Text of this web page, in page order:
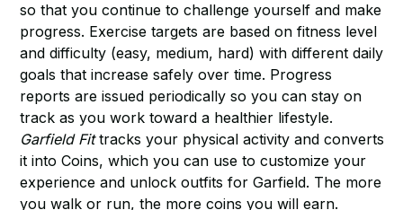
so that you continue to challenge yourself and make
progress. Exercise targets are based on fitness level
and difficulty (easy, medium, hard) with different daily
goals that increase safely over time. Progress
reports are issued periodically so you can stay on
track as you work toward a healthier lifestyle.
Garfield Fittracks your physical activity and converts
it into Coins, which you can use to customize your
experience and unlock outfits for Garfield. The more
you walk or run, the more coins you will earn.